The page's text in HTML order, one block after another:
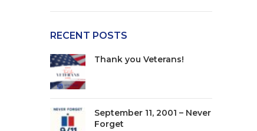
RECENT POSTS
Thank you Veterans!
September 11, 2001 – Never
Forget